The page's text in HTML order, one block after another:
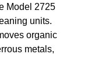
Model 2725
units.
organic
metals,